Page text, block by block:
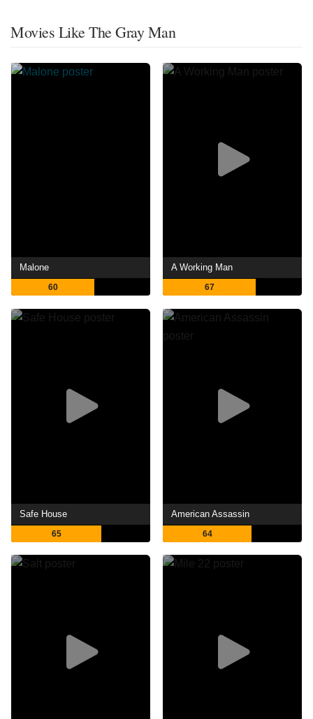
Movies Like The Gray Man
Malone
60
A Working Man
67
Safe House
65
American Assassin
64